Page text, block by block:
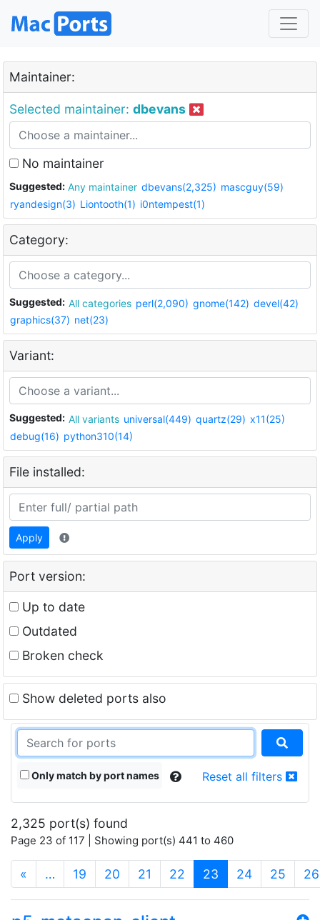
Maintainer:
Selected maintainer: dbevans
No maintainer
Suggested: Any maintainer dbevans(2,325) mascguy(59)
ryandesign(3) Liontooth(1) i0ntempest(1)
Category:
Suggested: All categories perl(2,090) gnome(142) devel(42)
graphics(37) net(23)
Variant:
Suggested: All variants universal(449) quartz(29) x11(25)
debug(16) python310(14)
File installed:
Apply
Port version:
Up to date
Outdated
Broken check
Show deleted ports also
Only match by port names Reset all filters
2,325 port(s) found
Page 23 of 117 | Showing port(s) 441 to 460
« … 19 20 21 22 23 (current)
24 25 26